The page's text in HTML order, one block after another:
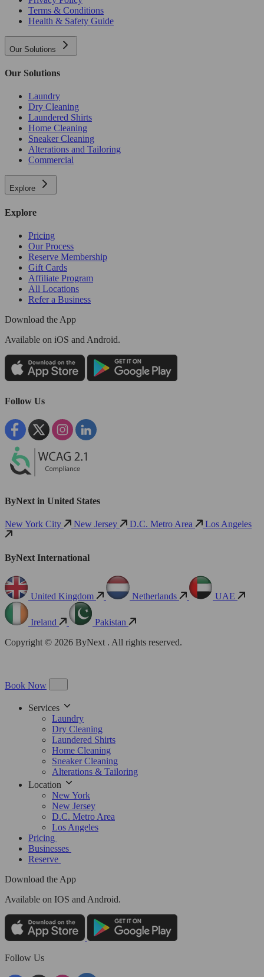
Terms & Conditions
Health & Safety Guide
Our Solutions
Our Solutions
Laundry
Dry Cleaning
Laundered Shirts
Home Cleaning
Sneaker Cleaning
Alterations and Tailoring
Commercial
Explore
Explore
Pricing
Our Process
Reserve Membership
Gift Cards
Affiliate Program
All Locations
Refer a Business
Download the App
Available on iOS and Android.
Follow Us
ByNext in United States
New York City New Jersey D.C. Metro Area Los Angeles
ByNext International
United Kingdom Netherlands UAE
Ireland
Pakistan
Copyright © 2026 ByNext . All rights reserved.
Book Now
Services
Laundry
Dry Cleaning
Laundered Shirts
Home Cleaning
Sneaker Cleaning
Alterations & Tailoring
Location
New York
New Jersey
D.C. Metro Area
Los Angeles
Pricing
Businesses
Reserve
Download the App
Available on IOS and Android.
Follow Us